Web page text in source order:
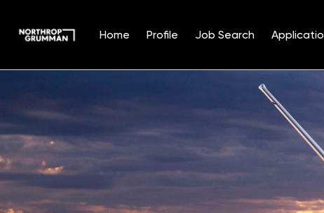
Home Profile Job Search
Position